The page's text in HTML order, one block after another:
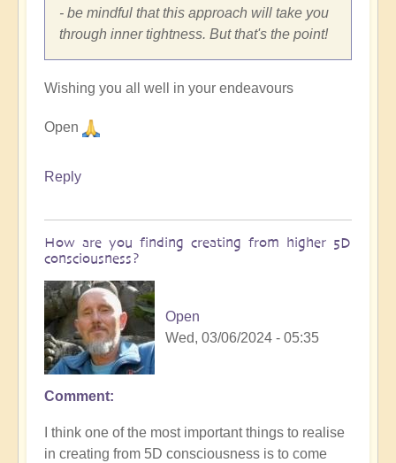
- be mindful that this approach will take you
through inner tightness. But that's the point!
Wishing you all well in your endeavours
Open
Reply
How are you finding creating from higher 5D
consciousness?
Open
Wed, 03/06/2024 - 05:35
Comment
I think one of the most important things to realise
in creating from 5D consciousness is to come